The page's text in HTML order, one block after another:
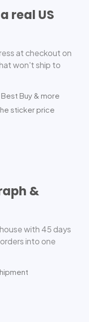
real US
at checkout on
won't ship to
Best Buy & more
sticker price
&
with 45 days
into one